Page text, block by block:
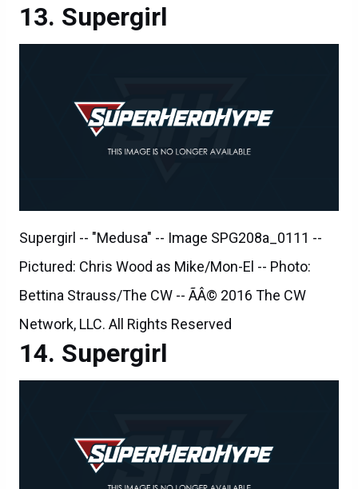
Supergirl
Supergirl -- "Medusa" -- Image SPG208a_0111 --
Pictured: Chris Wood as Mike/Mon-El -- Photo:
Bettina Strauss/The CW -- ÃÂ© 2016 The CW
Network, LLC. All Rights Reserved
Supergirl